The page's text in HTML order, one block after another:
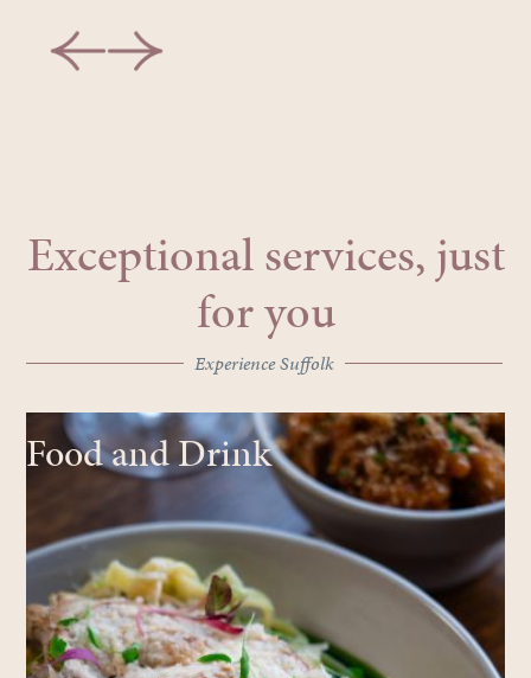
Exceptional services, just
for you
Experience Suffolk
Food and Drink